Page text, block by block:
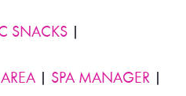
SNACKS |
| SPA MANAGER |